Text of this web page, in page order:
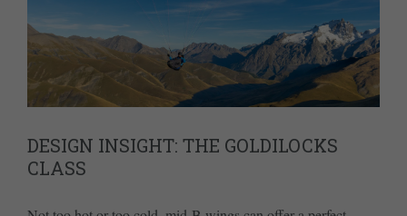
DESIGN INSIGHT: THE GOLDILOCKS
CLASS